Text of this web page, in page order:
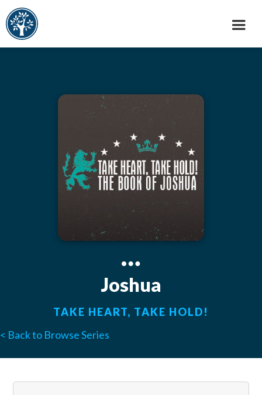
Joshua
TAKE HEART, TAKE HOLD!
< Back to Browse Series